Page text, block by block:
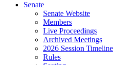
Senate
Senate Website
Members
Live Proceedings
Archived Meetings
2026 Session Timeline
Rules